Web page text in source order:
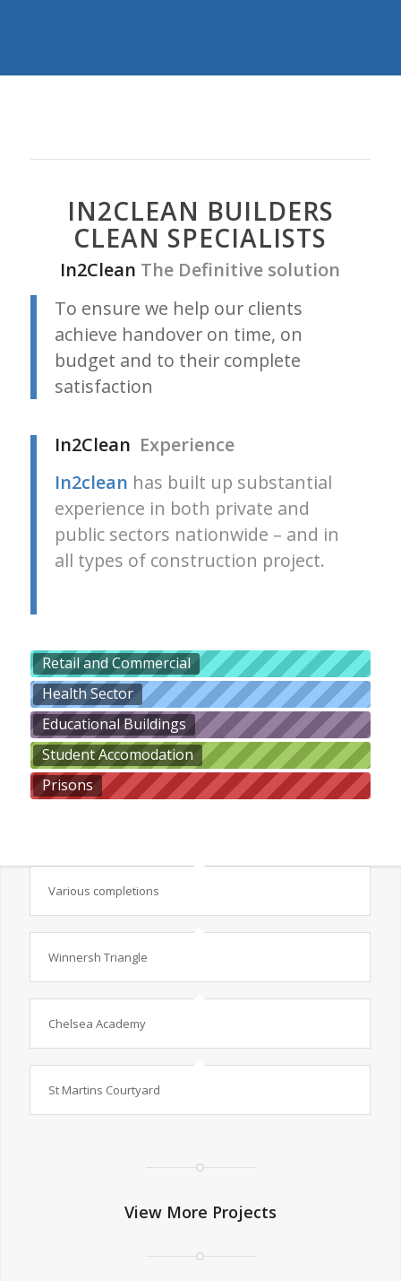
IN2CLEAN BUILDERS
CLEAN SPECIALISTS
In2Clean The Definitive solution
To ensure we help our clients
achieve handover on time, on
budget and to their complete
satisfaction
In2Clean Experience
In2clean has built up substantial
experience in both private and
public sectors nationwide – and in
all types of construction project.
Retail and Commercial
Health Sector
Educational Buildings
Student Accomodation
Prisons
Various completions
Winnersh Triangle
Chelsea Academy
St Martins Courtyard
View More Projects